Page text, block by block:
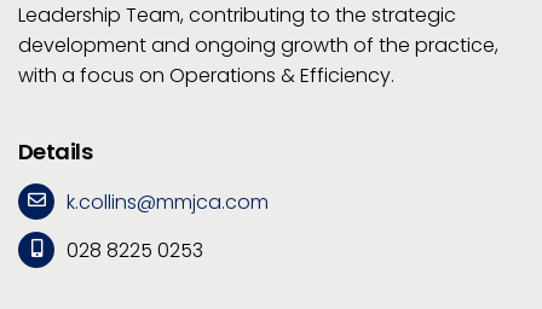
Leadership Team, contributing to the strategic
development and ongoing growth of the practice,
with a focus on Operations & Efficiency.
Details
k.collins@mmjca.com
028 8225 0253